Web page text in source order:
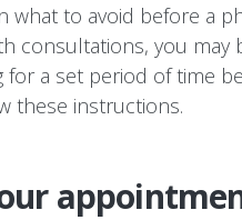
to avoid before a
consultations, you may
for a set period of time
these instructions.